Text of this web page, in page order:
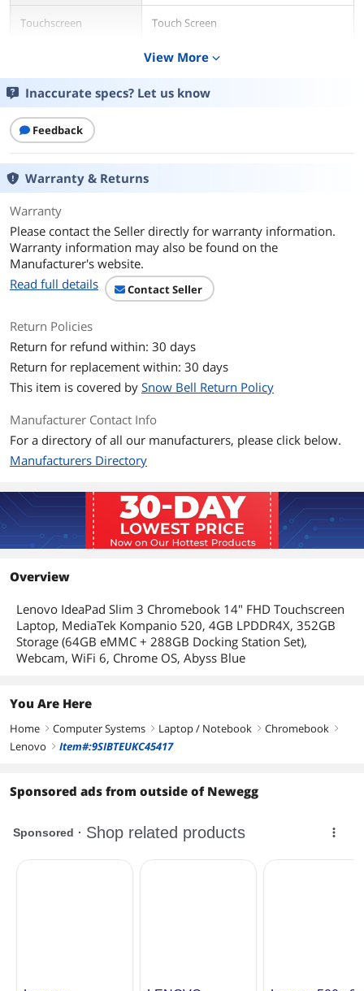
Touchscreen Touch Screen
Full HD
Resolution 1920 x 1080
Graphics
Graphic Type
Storage
SSD 64GB
Memory
Communications
WLAN ?802.11ax
Ports
Audio Ports
Input Device
Backlit Keyboard Non-backlit
Features
Style Convertible
Type Education
First Listed on Newegg November 01, 2024
View More expand_more
Inaccurate specs? Let us know
Feedback
Warranty & Returns
Warranty
Please contact the Seller directly for warranty information.
Warranty information may also be found on the
Manufacturer's website.
Read full details
Contact Seller
Return Policies
Return for refund within: 30 days
Return for replacement within: 30 days
This item is covered by Snow Bell Return Policy
Manufacturer Contact Info
For a directory of all our manufacturers, please click below.
Manufacturers Directory
Overview
Lenovo IdeaPad Slim 3 Chromebook 14" FHD Touchscreen
Laptop, MediaTek Kompanio 520, 4GB LPDDR4X, 352GB
Storage (64GB eMMC + 288GB Docking Station Set),
Webcam, WiFi 6, Chrome OS, Abyss Blue
You Are Here
Home right Computer Systems right Laptop / Notebook right Chromebook right
Lenovo right Item#:9SIBTEUKC45417
Sponsored ads from outside of Newegg